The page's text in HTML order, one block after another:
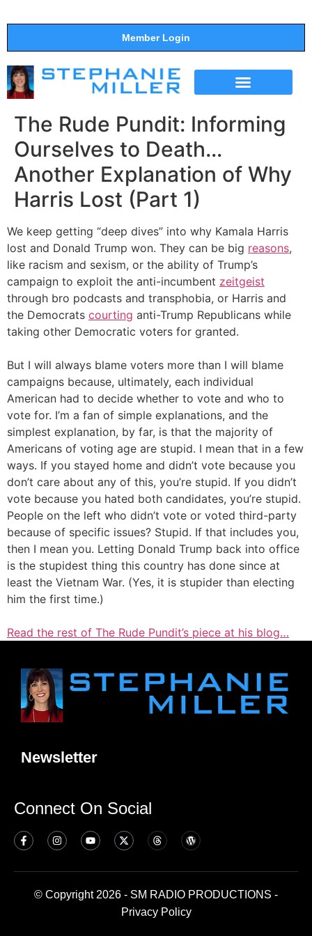
Member Login
The Rude Pundit: Informing
Ourselves to Death…
Another Explanation of Why
Harris Lost (Part 1)
We keep getting “deep dives” into why Kamala Harris
lost and Donald Trump won. They can be big reasons,
like racism and sexism, or the ability of Trump’s
campaign to exploit the anti-incumbent zeitgeist
through bro podcasts and transphobia, or Harris and
the Democrats courting anti-Trump Republicans while
taking other Democratic voters for granted.
But I will always blame voters more than I will blame
campaigns because, ultimately, each individual
American had to decide whether to vote and who to
vote for. I’m a fan of simple explanations, and the
simplest explanation, by far, is that the majority of
Americans of voting age are stupid. I mean that in a few
ways. If you stayed home and didn’t vote because you
don’t care about any of this, you’re stupid. If you didn’t
vote because you hated both candidates, you’re stupid.
People on the left who didn’t vote or voted third-party
because of specific issues? Stupid. If that includes you,
then I mean you. Letting Donald Trump back into office
is the stupidest thing this country has done since at
least the Vietnam War. (Yes, it is stupider than electing
him the first time.)
Read the rest of The Rude Pundit’s piece at his blog…
Newsletter
Connect On Social
© Copyright 2026 - SM RADIO PRODUCTIONS -
Privacy Policy